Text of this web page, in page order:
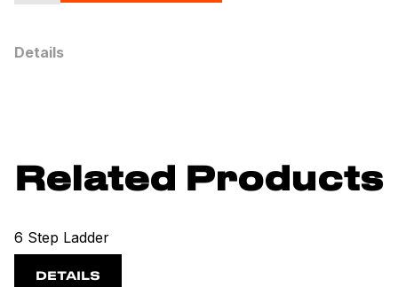
Details
Related Products
6 Step Ladder
DETAILS